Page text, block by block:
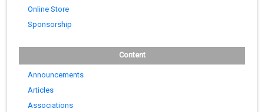
Online Store
Sponsorship
Content
Announcements
Articles
Associations